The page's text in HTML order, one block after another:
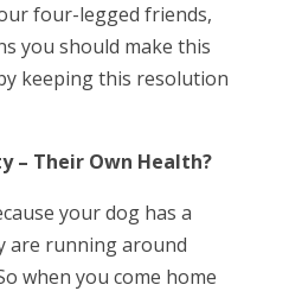
four-legged friends,
you should make this
keeping this resolution
– Their Own Health?
your dog has a
are running around
when you come home